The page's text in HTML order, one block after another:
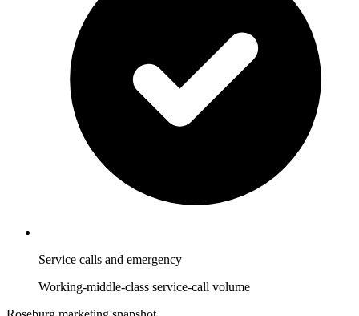
Service calls and emergency
Working-middle-class service-call volume